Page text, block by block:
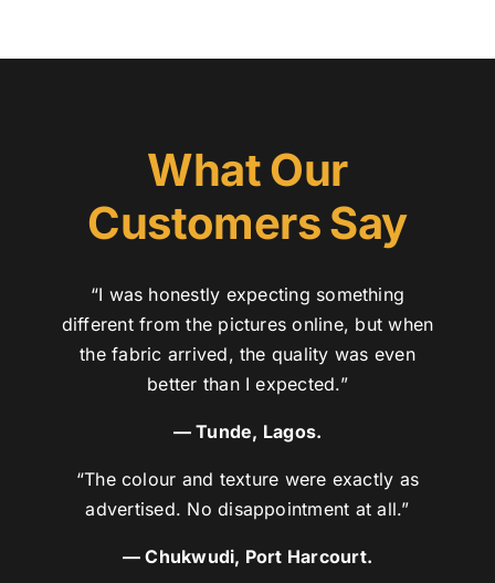
What Our
Customers Say
“I was honestly expecting something
different from the pictures online, but when
the fabric arrived, the quality was even
better than I expected.”
— Tunde, Lagos.
“The colour and texture were exactly as
advertised. No disappointment at all.”
— Chukwudi, Port Harcourt.